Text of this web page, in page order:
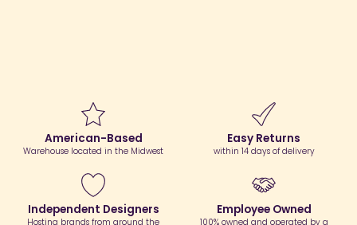
American-Based
Warehouse located in the Midwest
Easy Returns
within 14 days of delivery
Independent Designers
Hosting brands from around the
Employee Owned
100% owned and operated by a